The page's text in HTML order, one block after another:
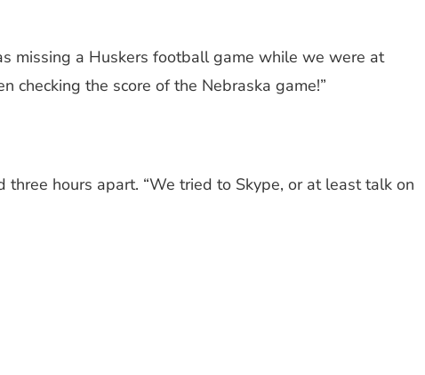
missing a Huskers football game while we were at
checking the score of the Nebraska game!”
hours apart. “We tried to Skype, or at least talk on